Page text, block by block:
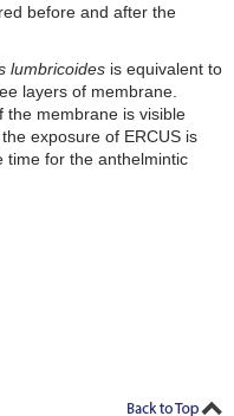
before and after the
lumbricoides is equivalent to
layers of membrane.
the membrane is visible
exposure of ERCUS is
time for the anthelmintic